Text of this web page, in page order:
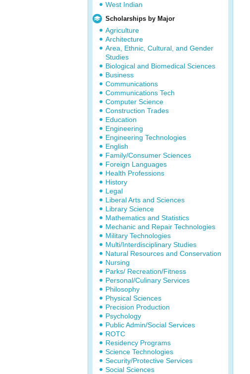
West Indian
Scholarships by Major
Agriculture
Architecture
Area, Ethnic, Cultural, and Gender
Studies
Biological and Biomedical Sciences
Business
Communications
Communications Tech
Computer Science
Construction Trades
Education
Engineering
Engineering Technologies
English
Family/Consumer Sciences
Foreign Languages
Health Professions
History
Legal
Liberal Arts and Sciences
Library Science
Mathematics and Statistics
Mechanic and Repair Technologies
Military Technologies
Multi/Interdisciplinary Studies
Natural Resources and Conservation
Nursing
Parks/ Recreation/Fitness
Personal/Culinary Services
Philosophy
Physical Sciences
Precision Production
Psychology
Public Admin/Social Services
ROTC
Residency Programs
Science Technologies
Security/Protective Services
Social Sciences